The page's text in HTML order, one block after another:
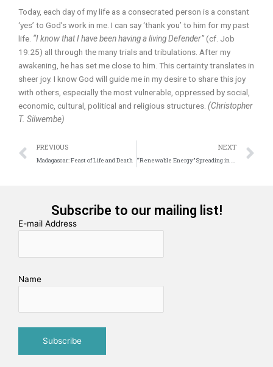
Today, each day of my life as a consecrated person is a constant
‘yes’ to God’s work in me. I can say ‘thank you’ to him for my past
life. “I know that I have been having a living Defender”(cf. Job
19:25) all through the many trials and tribulations. After my
awakening, he has set me close to him. This certainty translates in
sheer joy. I know God will guide me in my desire to share this joy
with others, especially the most vulnerable, oppressed by social,
economic, cultural, political and religious structures. (Christopher
T. Silwembe)
Prev
PREVIOUS
Madagascar: Feast of Life and Death
NEXT
“Renewable Energy” Spreading in Africa
Subscribe to our mailing list!
E-mail Address
Name